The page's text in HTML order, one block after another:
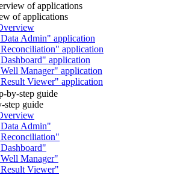
of applications
of applications
Admin" application
application
application
Manager" application
Viewer" application
by-step guide
step guide
Admin"
Manager"
Viewer"